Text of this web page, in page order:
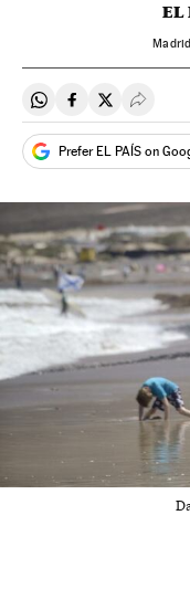
EL
Share on Whatsapp
Share onShare on
Prefer EL PAÍS on